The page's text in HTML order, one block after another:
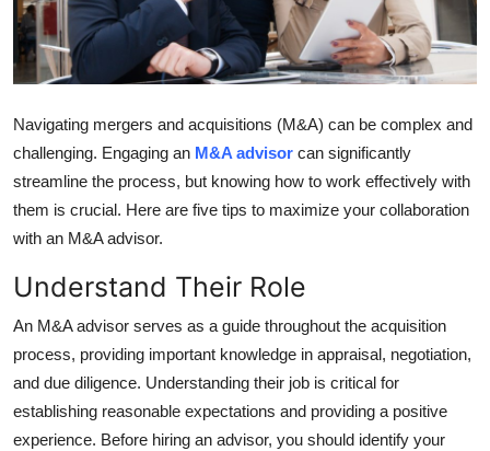
Business
Tech
Real Estate
Top 10
How To
Support Number
Navigating mergers and acquisitions (M&A) can be complex and
challenging. Engaging an M&A advisor can significantly
streamline the process, but knowing how to work effectively with
them is crucial. Here are five tips to maximize your collaboration
with an M&A advisor.
Understand Their Role
An M&A advisor serves as a guide throughout the acquisition
process, providing important knowledge in appraisal, negotiation,
and due diligence. Understanding their job is critical for
establishing reasonable expectations and providing a positive
experience. Before hiring an advisor, you should identify your